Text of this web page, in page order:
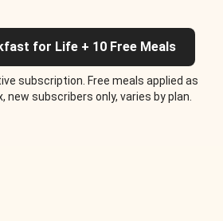
for Life + 10 Free Meals
subscription. Free meals applied as
new subscribers only, varies by plan.